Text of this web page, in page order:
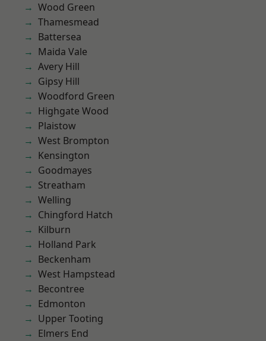
Wood Green
Thamesmead
Battersea
Maida Vale
Avery Hill
Gipsy Hill
Woodford Green
Highgate Wood
Plaistow
West Brompton
Kensington
Goodmayes
Streatham
Welling
Chingford Hatch
Kilburn
Holland Park
Beckenham
West Hampstead
Becontree
Edmonton
Upper Tooting
Elmers End